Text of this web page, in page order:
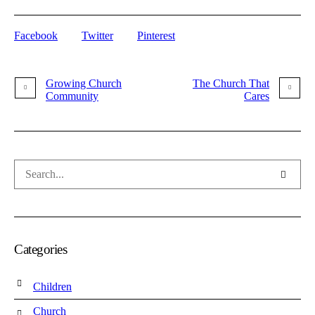
Facebook Twitter Pinterest
Growing Church
Community
The Church That
Cares
Categories
Children
Church